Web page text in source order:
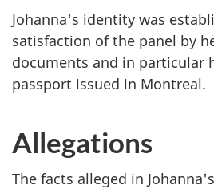
Johanna's identity was
satisfaction of the panel by
documents and in particular
passport issued in Montreal.
Allegations
The facts alleged in